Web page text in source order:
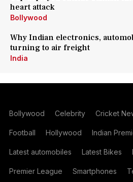
heart attack
Bollywood
Why Indian electronics,
turning to air freight
India
Bollywood Celebrity Cricket
Football Hollywood Indian
Latest automobiles Latest Bikes
Premier League Smartphones